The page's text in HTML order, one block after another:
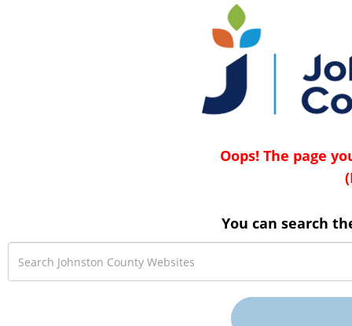
Oops! The page
You can search